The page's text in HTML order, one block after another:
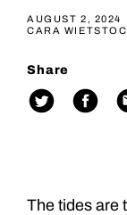
AUGUST 2, 2024
CARA
Share
The tides are